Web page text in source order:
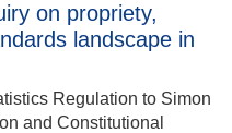
on propriety,
landscape in
Regulation to Simon
and Constitutional